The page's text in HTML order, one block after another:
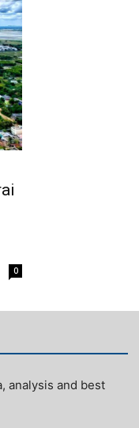
0
analysis and best